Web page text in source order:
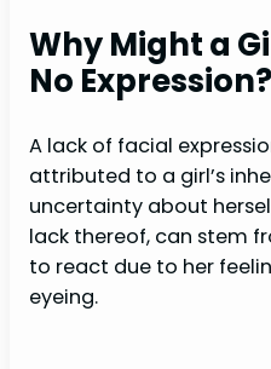
Why Might a
No Expression?
A lack of facial
attributed to a girl’s
uncertainty about
lack thereof, can stem
to react due to her
eyeing.